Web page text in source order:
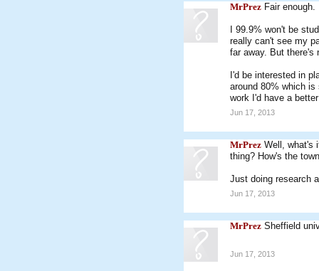
MrPrez Fair
I 99.9% won't be
really can't see my
far away. But there's
I'd be interested in
around 80% which
work I'd have a
Jun 17, 2013
MrPrez Well, what's
thing? How's the
Just doing research
Jun 17, 2013
MrPrez Sheffield
Jun 17, 2013